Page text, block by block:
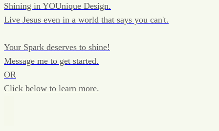
Shining in YOUnique Design.
Live Jesus even in a world that says you can't.
Your Spark deserves to shine!
Message me to get started.
OR
Click below to learn more.